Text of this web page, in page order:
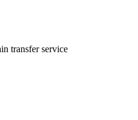
transfer service